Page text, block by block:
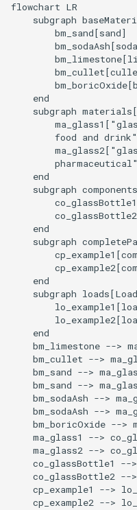
flowchart LR
subgraph
        bm_sand[sand]
    end
subgraph
food and
    end
subgraph
    end
subgraph
    end
subgraph
    end
bm_limestone -->
bm_cullet -->
bm_sand -->
bm_sand -->
bm_sodaAsh -->
bm_sodaAsh -->
bm_boricOxide -->
ma_glass1 -->
ma_glass2 -->
co_glassBottle1 --
co_glassBottle2 --
cp_example1 -->
cp_example2 -->